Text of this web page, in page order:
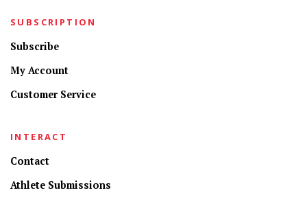
SUBSCRIPTION
Subscribe
My Account
Customer Service
INTERACT
Contact
Athlete Submissions